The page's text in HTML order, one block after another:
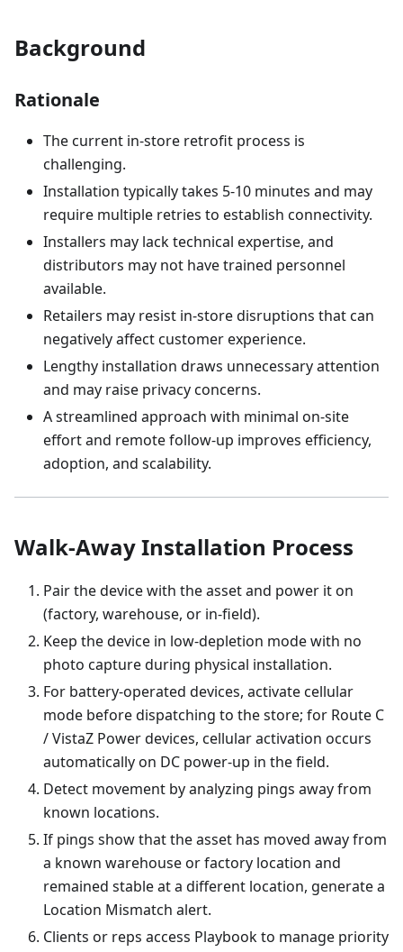
Background
Rationale
The current in-store retrofit process is
challenging.
Installation typically takes 5-10 minutes and may
require multiple retries to establish connectivity.
Installers may lack technical expertise, and
distributors may not have trained personnel
available.
Retailers may resist in-store disruptions that can
negatively affect customer experience.
Lengthy installation draws unnecessary attention
and may raise privacy concerns.
A streamlined approach with minimal on-site
effort and remote follow-up improves efficiency,
adoption, and scalability.
Walk-Away Installation Process
Pair the device with the asset and power it on
(factory, warehouse, or in-field).
Keep the device in low-depletion mode with no
photo capture during physical installation.
For battery-operated devices, activate cellular
mode before dispatching to the store; for Route C
/ VistaZ Power devices, cellular activation occurs
automatically on DC power-up in the field.
Detect movement by analyzing pings away from
known locations.
If pings show that the asset has moved away from
a known warehouse or factory location and
remained stable at a different location, generate a
Location Mismatch alert.
Clients or reps access Playbook to manage priority